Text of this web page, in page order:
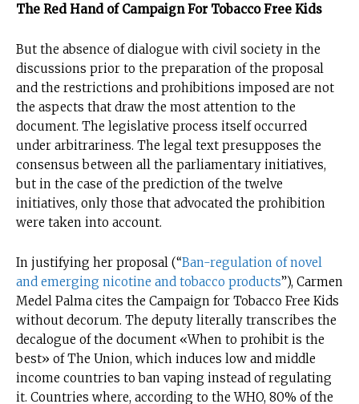
The Red Hand of Campaign For Tobacco Free Kids
But the absence of dialogue with civil society in the
discussions prior to the preparation of the proposal
and the restrictions and prohibitions imposed are not
the aspects that draw the most attention to the
document. The legislative process itself occurred
under arbitrariness. The legal text presupposes the
consensus between all the parliamentary initiatives,
but in the case of the prediction of the twelve
initiatives, only those that advocated the prohibition
were taken into account.
In justifying her proposal (“Ban-regulation of novel
and emerging nicotine and tobacco products”), Carmen
Medel Palma cites the Campaign for Tobacco Free Kids
without decorum. The deputy literally transcribes the
decalogue of the document «When to prohibit is the
best» of The Union, which induces low and middle
income countries to ban vaping instead of regulating
it. Countries where, according to the WHO, 80% of the